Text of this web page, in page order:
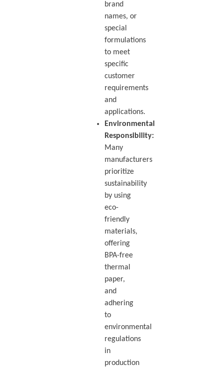
brand
names, or
special
formulations
to meet
specific
customer
requirements
and
applications.
Environmental
Responsibility:
Many
manufacturers
prioritize
sustainability
by using
eco-
friendly
materials,
offering
BPA-free
thermal
paper,
and
adhering
to
environmental
regulations
in
production